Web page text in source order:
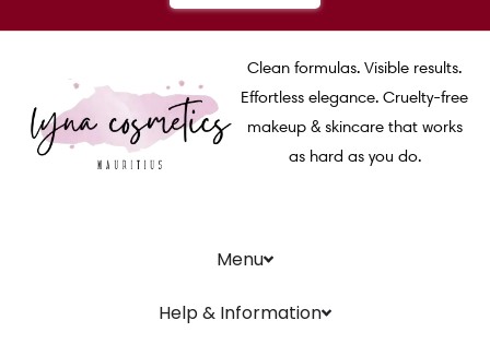
Clean formulas. Visible results.
Effortless elegance. Cruelty-free
makeup & skincare that works
as hard as you do.
Menu
Help & Information